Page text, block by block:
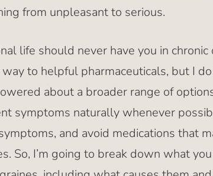
from unpleasant to serious.
life should never have you in
to helpful pharmaceuticals, but I do
about a broader range of
symptoms naturally whenever
and avoid medications that
So, I’m going to break down what